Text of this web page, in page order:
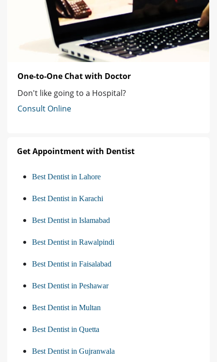
One-to-One Chat with Doctor
Don't like going to a Hospital?
Consult Online
Get Appointment with Dentist
Best Dentist in Lahore
Best Dentist in Karachi
Best Dentist in Islamabad
Best Dentist in Rawalpindi
Best Dentist in Faisalabad
Best Dentist in Peshawar
Best Dentist in Multan
Best Dentist in Quetta
Best Dentist in Gujranwala